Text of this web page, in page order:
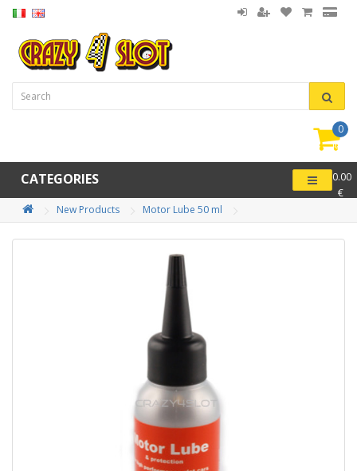
0
-
0.00
€
CATEGORIES
New Products Motor Lube 50 ml